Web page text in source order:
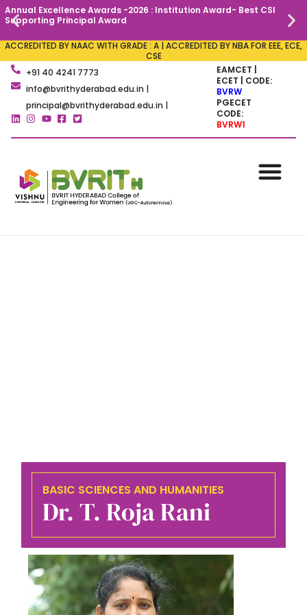
Annual Excellence Awards -2026 : Institution Award- Best CSI
Supporting Principal Award
ACCREDITED BY NAAC WITH GRADE : A | ACCREDITED BY NBA FOR EEE, ECE,
CSE
+91 40 4241 7773
info@bvrithyderabad.edu.in |
principal@bvrithyderabad.edu.in |
EAMCET |
ECET | CODE:
BVRW
PGECET
CODE:
BVRW1
BASIC SCIENCES AND HUMANITIES
Dr. T. Roja Rani